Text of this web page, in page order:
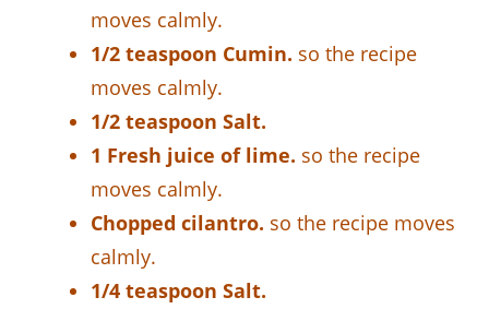
moves calmly.
1/2 teaspoon Cumin. so the recipe
moves calmly.
1/2 teaspoon Salt.
1 Fresh juice of lime. so the recipe
moves calmly.
Chopped cilantro. so the recipe moves
calmly.
1/4 teaspoon Salt.